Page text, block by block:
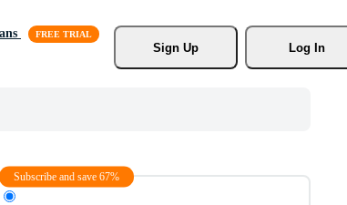
Sign Up
Log In
Subscribe and save 67%